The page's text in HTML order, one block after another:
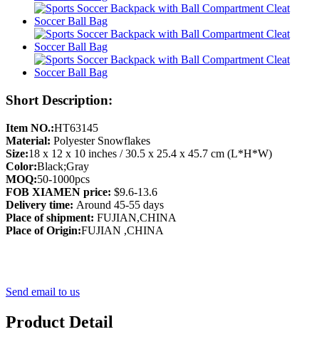
Short Description:
Item NO.:HT63145
Material: Polyester Snowflakes
Size:18 x 12 x 10 inches / 30.5 x 25.4 x 45.7 cm (L*H*W)
Color:Black;Gray
MOQ:50-1000pcs
FOB XIAMEN price: $9.6-13.6
Delivery time: Around 45-55 days
Place of shipment: FUJIAN,CHINA
Place of Origin:FUJIAN ,CHINA
Send email to us
Product Detail